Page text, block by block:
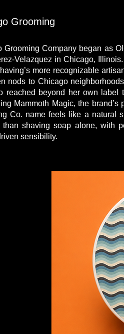
Grooming
Grooming Company began as
Velazquez in Chicago,
more recognizable
nods to Chicago
reached beyond her own label
Mammoth Magic, the
Co. name feels like a natural
than shaving soap alone, with
sensibility.